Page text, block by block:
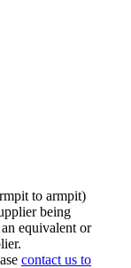
to armpit)
being
equivalent or
contact us to